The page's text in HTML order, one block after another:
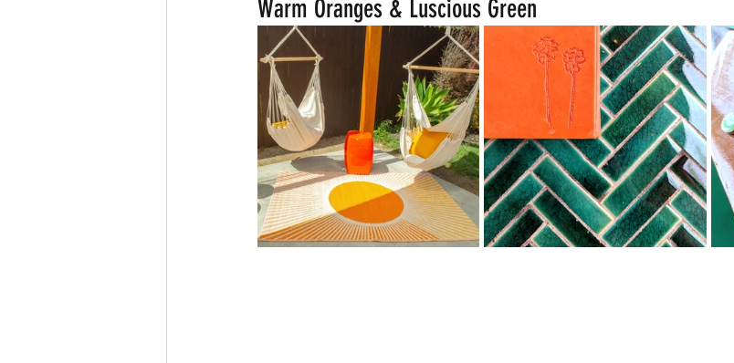
Warm Oranges & Luscious Green